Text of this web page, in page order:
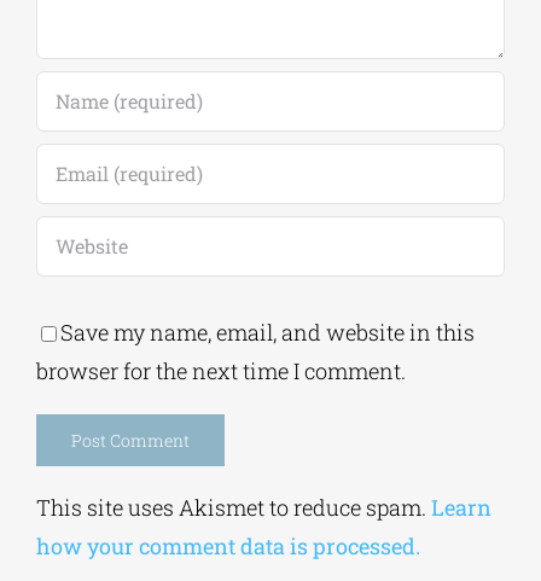
Save my name, email, and website in this
browser for the next time I comment.
This site uses Akismet to reduce spam. Learn
how your comment data is processed.